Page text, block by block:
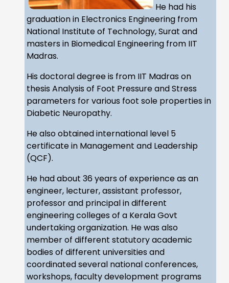
He had his
graduation in Electronics Engineering from
National Institute of Technology, Surat and
masters in Biomedical Engineering from IIT
Madras.
His doctoral degree is from IIT Madras on
thesis Analysis of Foot Pressure and Stress
parameters for various foot sole properties in
Diabetic Neuropathy.
He also obtained international level 5
certificate in Management and Leadership
(QCF).
He had about 36 years of experience as an
engineer, lecturer, assistant professor,
professor and principal in different
engineering colleges of a Kerala Govt
undertaking organization. He was also
member of different statutory academic
bodies of different universities and
coordinated several national conferences,
workshops, faculty development programs